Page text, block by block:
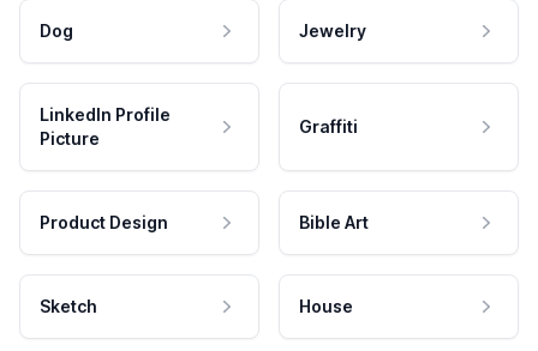
Dog Jewelry
LinkedIn Profile
Picture
Graffiti
Product Design Bible Art
Sketch House